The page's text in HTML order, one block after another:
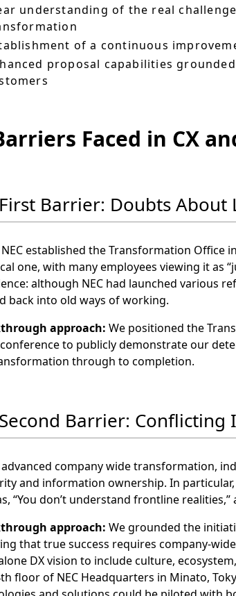
understanding of the real
of a continuous
proposal capabilities
Faced in CX
Barrier: Doubts About
established the Transformation Office
one, with many employees viewing it as
although NEC had launched various
back into old ways of working.
approach: We positioned the
to publicly demonstrate our
through to completion.
Barrier: Conflicting
advanced company wide transformation,
and information ownership. In
“You don’t understand frontline
approach: We grounded the
that true success requires
DX vision to include culture,
floor of NEC Headquarters in Minato,